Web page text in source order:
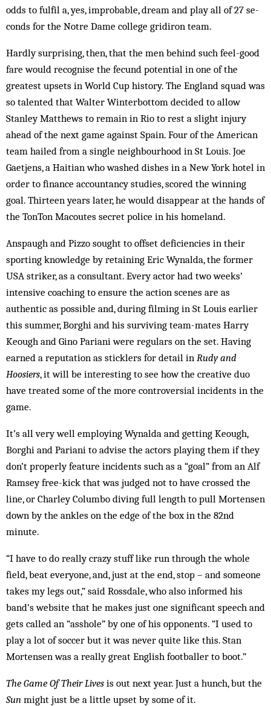
odds to fulfil a, yes, im­probable, dream and play all of 27 se­
conds for the Notre Dame college gridiron team.
Hardly surprising, then, that the men behind such feel-good
fare would recognise the fecund potential in one of the
greatest upsets in World Cup history. The England squad was
so talented that Walter Winterbottom decided to allow
Stanley Matthews to remain in Rio to rest a slight injury
ahead of the next game against Spain. Four of the American
team hailed from a single neighbourhood in St Louis. Joe
Gaetjens, a Haitian who washed dishes in a New York hotel in
order to finance accountancy studies, scored the winning
goal. Thirteen years later, he would disappear at the hands of
the TonTon Macoutes secret police in his homeland.
Anspaugh and Pizzo sought to offset deficiencies in their
sporting knowledge by retaining Eric Wynalda, the former
USA striker, as a consultant. Every actor had two weeks’
intensive coaching to ensure the action scenes are as
authentic as possible and, during filming in St Louis earlier
this summer, Borghi and his surviving team-mates Harry
Keough and Gino Pariani were regulars on the set. Having
earned a reputation as sticklers for detail in Rudy and
Hoosiers, it will be interesting to see how the creative duo
have treated some of the more controversial incidents in the
game.
It’s all very well employing Wynalda and getting Keough,
Borghi and Pariani to advise the actors playing them if they
don’t properly feature incidents such as a “goal” from an Alf
Ramsey free-kick that was judged not to have crossed the
line, or Charley Columbo diving full length to pull Mortensen
down by the ankles on the edge of the box in the 82nd
minute.
“I have to do really crazy stuff like run through the whole
field, beat everyone, and, just at the end, stop – and someone
takes my legs out,” said Rossdale, who also informed his
band’s website that he makes just one significant speech and
gets called an “asshole” by one of his opponents. “I used to
play a lot of soccer but it was never quite like this. Stan
Mortensen was a really great English footballer to boot.”
The Game Of Their Lives is out next year. Just a hunch, but the
Sun might just be a little upset by some of it.